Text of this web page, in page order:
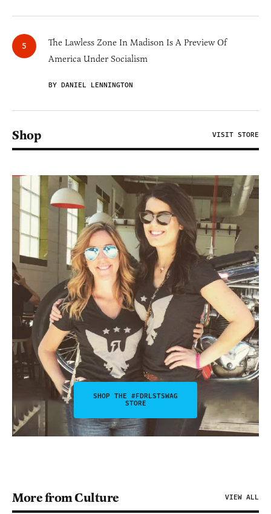
The Lawless Zone In Madison Is A Preview Of
America Under Socialism
BY DANIEL LENNINGTON
Shop VISIT STORE
SHOP THE #FDRLSTSWAG
STORE
More from Culture VIEW ALL